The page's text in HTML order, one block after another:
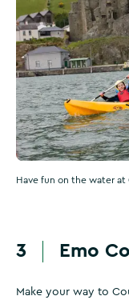
Have fun on the water
3 Emo
Make your way to